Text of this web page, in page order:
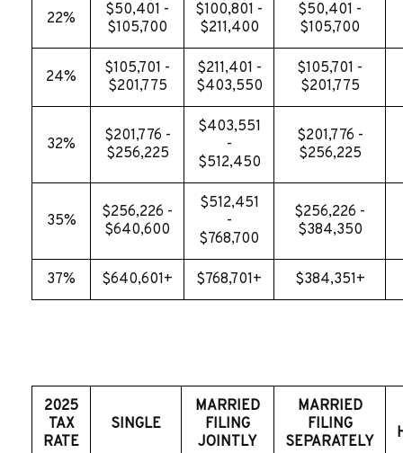
22%
$50,401 -
$105,700
$100,801 -
$211,400
$50,401 -
$105,700
24%
$105,701 -
$201,775
$211,401 -
$403,550
$105,701 -
$201,775
32%
$201,776 -
$256,225
$403,551
-
$512,450
$201,776 -
$256,225
35%
$256,226 -
$640,600
$512,451
-
$768,700
$256,226 -
$384,350
37% $640,601+ $768,701+ $384,351+
2025
TAX
RATE
SINGLE
MARRIED
FILING
JOINTLY
MARRIED
FILING
SEPARATELY